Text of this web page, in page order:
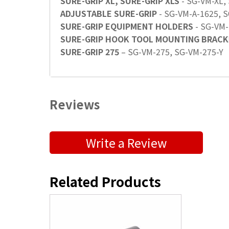
ADJUSTABLE SURE-GRIP - SG-VM-A-1625,
SURE-GRIP EQUIPMENT HOLDERS - SG-
SURE-GRIP HOOK TOOL MOUNTING
SURE-GRIP 275 – SG-VM-275, SG-VM-275-Y
Reviews
Submit a Product Review
"
" indicates required fields
Write a Review
Related Products